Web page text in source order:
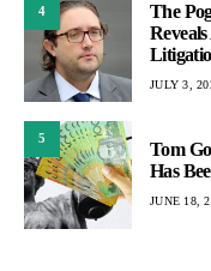
4
The
JULY 3,
5
Tom
Has
JUNE 18,